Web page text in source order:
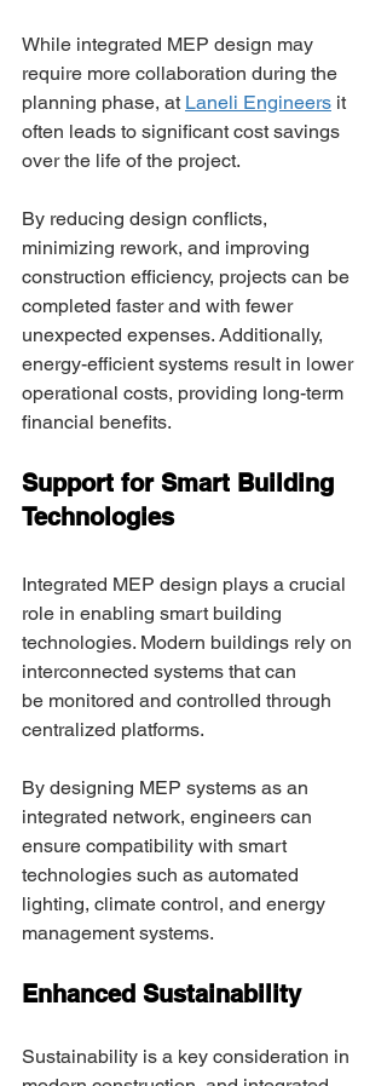
While integrated MEP design may
require more collaboration during the
planning phase, at Laneli Engineers it
often leads to significant cost savings
over the life of the project.
By reducing design conflicts,
minimizing rework, and improving
construction efficiency, projects can be
completed faster and with fewer
unexpected expenses. Additionally,
energy-efficient systems result in lower
operational costs, providing long-term
financial benefits.
Support for Smart Building
Technologies
Integrated MEP design plays a crucial
role in enabling smart building
technologies. Modern buildings rely on
interconnected systems that can
be monitored and controlled through
centralized platforms.
By designing MEP systems as an
integrated network, engineers can
ensure compatibility with smart
technologies such as automated
lighting, climate control, and energy
management systems.
Enhanced Sustainability
Sustainability is a key consideration in